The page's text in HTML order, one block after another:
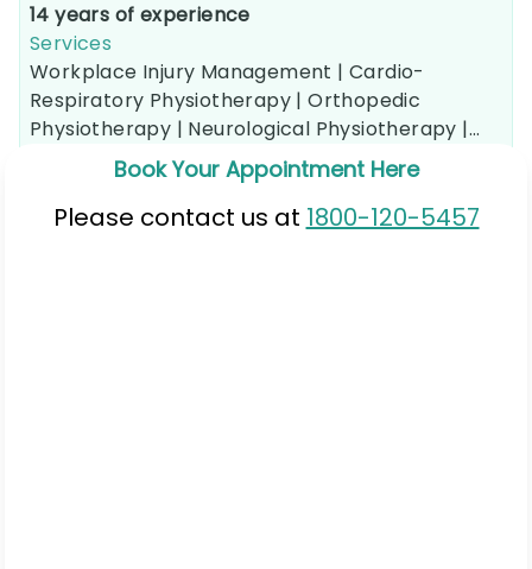
14 years of experience
Services
Workplace Injury Management | Cardio-
Respiratory Physiotherapy |Orthopedic
Physiotherapy | Neurological Physiotherapy |
Sports Injury Rehabilitation |Pain Management
Therapy | Posture and Ergonomics Correction |
Physical Therapy Consultation
Book Your Appointment Here
Please contact us at 1800-120-5457